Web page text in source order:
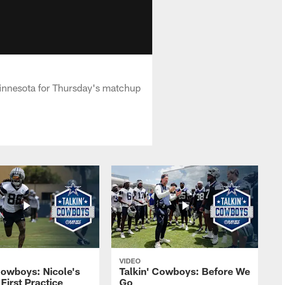
for Thursday's matchup
Nicole's
Practice
VIDEO
Talkin' Cowboys: Before We
Go